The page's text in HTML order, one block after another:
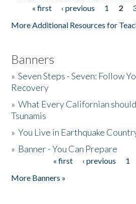
Pages« first ‹ previous 1 2
More Additional Resources for
Banners
»Seven Steps - Seven: Follow
Recovery
»What Every Californian
Tsunamis
»You Live in Earthquake
» Banner - You Can Prepare
« first ‹ previous 1
More Banners »